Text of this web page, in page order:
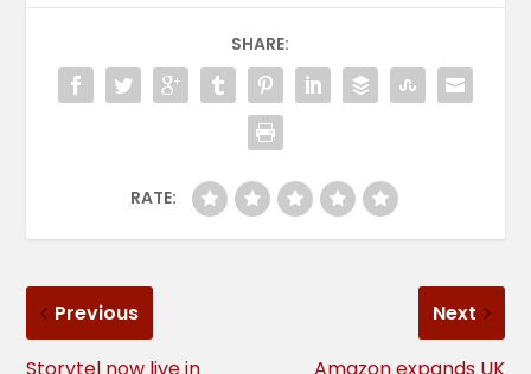
SHARE:
RATE:
Previous
Storytel now live in
Next
Amazon expands UK